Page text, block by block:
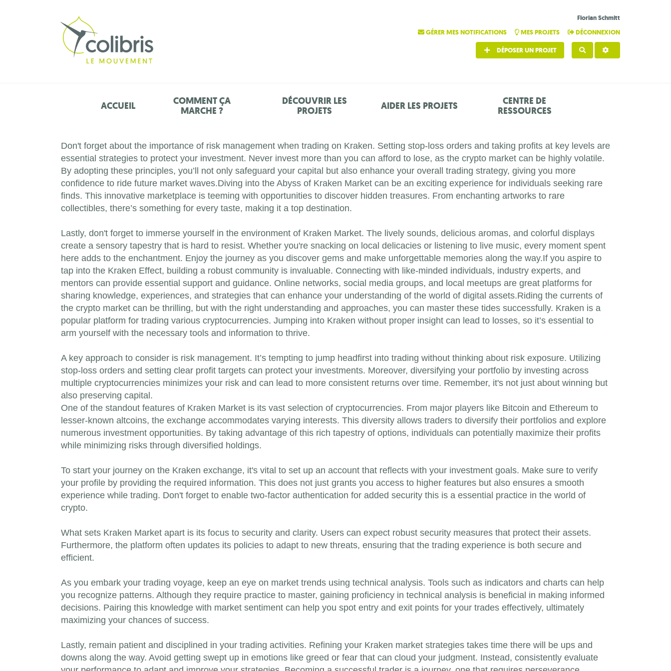
Florian Schmitt
GÉRER MES NOTIFICATIONS
MES PROJETS DÉCONNEXION
RECHERCHER
DÉPOSER UN PROJET
ACCUEIL
COMMENT ÇA
MARCHE ?
DÉCOUVRIR LES
PROJETS
AIDER LES PROJETS
CENTRE DE
RESSOURCES
Don't forget about the importance of risk management when trading on Kraken. Setting stop-loss orders and taking profits at key levels are
essential strategies to protect your investment. Never invest more than you can afford to lose, as the crypto market can be highly volatile.
By adopting these principles, you’ll not only safeguard your capital but also enhance your overall trading strategy, giving you more
confidence to ride future market waves.Diving into the Abyss of Kraken Market can be an exciting experience for individuals seeking rare
finds. This innovative marketplace is teeming with opportunities to discover hidden treasures. From enchanting artworks to rare
collectibles, there’s something for every taste, making it a top destination.
Lastly, don't forget to immerse yourself in the environment of Kraken Market. The lively sounds, delicious aromas, and colorful displays
create a sensory tapestry that is hard to resist. Whether you're snacking on local delicacies or listening to live music, every moment spent
here adds to the enchantment. Enjoy the journey as you discover gems and make unforgettable memories along the way.If you aspire to
tap into the Kraken Effect, building a robust community is invaluable. Connecting with like-minded individuals, industry experts, and
mentors can provide essential support and guidance. Online networks, social media groups, and local meetups are great platforms for
sharing knowledge, experiences, and strategies that can enhance your understanding of the world of digital assets.Riding the currents of
the crypto market can be thrilling, but with the right understanding and approaches, you can master these tides successfully. Kraken is a
popular platform for trading various cryptocurrencies. Jumping into Kraken without proper insight can lead to losses, so it’s essential to
arm yourself with the necessary tools and information to thrive.
A key approach to consider is risk management. It’s tempting to jump headfirst into trading without thinking about risk exposure. Utilizing
stop-loss orders and setting clear profit targets can protect your investments. Moreover, diversifying your portfolio by investing across
multiple cryptocurrencies minimizes your risk and can lead to more consistent returns over time. Remember, it's not just about winning but
also preserving capital.
One of the standout features of Kraken Market is its vast selection of cryptocurrencies. From major players like Bitcoin and Ethereum to
lesser-known altcoins, the exchange accommodates varying interests. This diversity allows traders to diversify their portfolios and explore
numerous investment opportunities. By taking advantage of this rich tapestry of options, individuals can potentially maximize their profits
while minimizing risks through diversified holdings.
To start your journey on the Kraken exchange, it's vital to set up an account that reflects with your investment goals. Make sure to verify
your profile by providing the required information. This does not just grants you access to higher features but also ensures a smooth
experience while trading. Don't forget to enable two-factor authentication for added security this is a essential practice in the world of
crypto.
What sets Kraken Market apart is its focus to security and clarity. Users can expect robust security measures that protect their assets.
Furthermore, the platform often updates its policies to adapt to new threats, ensuring that the trading experience is both secure and
efficient.
As you embark your trading voyage, keep an eye on market trends using technical analysis. Tools such as indicators and charts can help
you recognize patterns. Although they require practice to master, gaining proficiency in technical analysis is beneficial in making informed
decisions. Pairing this knowledge with market sentiment can help you spot entry and exit points for your trades effectively, ultimately
maximizing your chances of success.
Lastly, remain patient and disciplined in your trading activities. Refining your Kraken market strategies takes time there will be ups and
downs along the way. Avoid getting swept up in emotions like greed or fear that can cloud your judgment. Instead, consistently evaluate